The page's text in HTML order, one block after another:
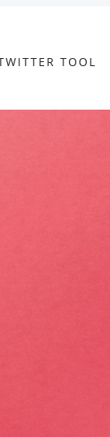
TOOL